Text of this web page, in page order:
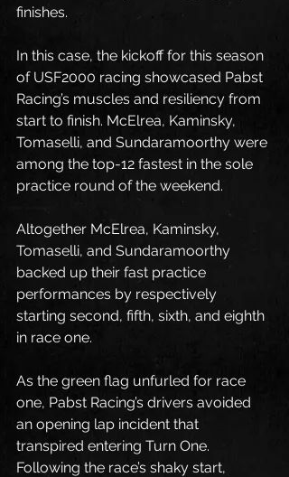
finishes.
In this case, the kickoff for this season
of USF2000 racing showcased Pabst
Racing’s muscles and resiliency from
start to finish. McElrea, Kaminsky,
Tomaselli, and Sundaramoorthy were
among the top-12 fastest in the sole
practice round of the weekend.
Altogether McElrea, Kaminsky,
Tomaselli, and Sundaramoorthy
backed up their fast practice
performances by respectively
starting second, fifth, sixth, and eighth
in race one.
As the green flag unfurled for race
one, Pabst Racing’s drivers avoided
an opening lap incident that
transpired entering Turn One.
Following the race’s shaky start,